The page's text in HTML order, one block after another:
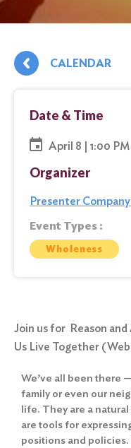
CALENDAR
Date & Time
April 8 | 1:00
Organizer
Presenter
Event Types :
Wholeness
Join us for Reason
Us Live Together
We’ve all been there
family or even our
life. They are a
are tools for
positions and